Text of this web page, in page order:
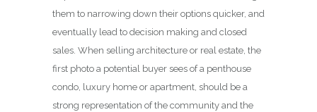
them to narrowing down their options quicker, and
eventually lead to decision making and closed
sales. When selling architecture or real estate, the
first photo a potential buyer sees of a penthouse
condo, luxury home or apartment, should be a
strong representation of the community and the